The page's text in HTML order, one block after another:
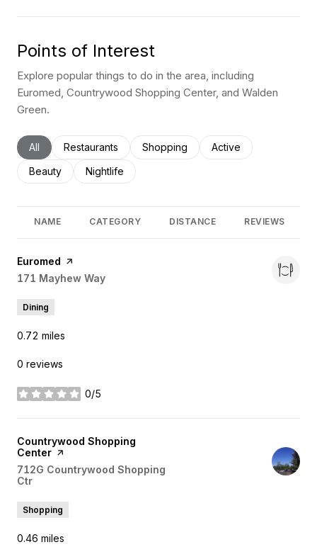
Points of Interest
Explore popular things to do in the area, including
Euromed, Countrywood Shopping Center, and Walden
Green.
Search businesses related to
All Search businesses related to
Restaurants Search businesses related to
Shopping Search businesses
Active
Search businesses related to
Beauty Search businesses related to
Nightlife
NAME CATEGORY DISTANCE REVIEWS
Visit the
Euromed page on Yelp
Search
171 Mayhew Way
Dining
0.72 miles
0 reviews
0/5
stars
Visit the
Countrywood Shopping
Center page on Yelp
Search
712G Countrywood Shopping
Ctr
Shopping
0.46 miles